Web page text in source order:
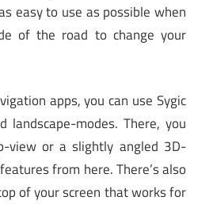
easy to use as possible when
of the road to change your
apps, you can use Sygic
landscape-modes. There, you
view or a slightly angled 3D-
from here. There’s also
of your screen that works for